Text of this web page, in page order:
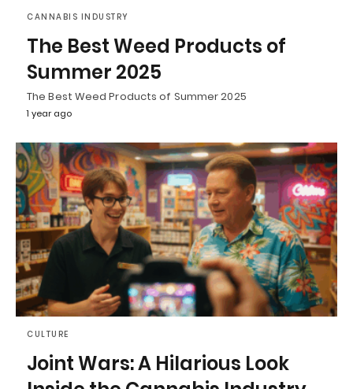
CANNABIS INDUSTRY
The Best Weed Products of
Summer 2025
The Best Weed Products of Summer 2025
1 year ago
CULTURE
Joint Wars: A Hilarious Look